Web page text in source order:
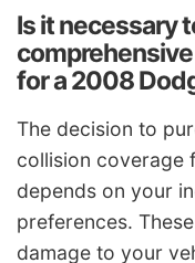
Is it necessary
for a 2008
The decision to
collision coverage
depends on your
preferences.
damage to your